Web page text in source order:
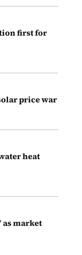
first for
price war
heat
as market